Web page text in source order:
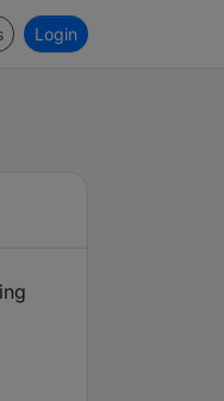
Login